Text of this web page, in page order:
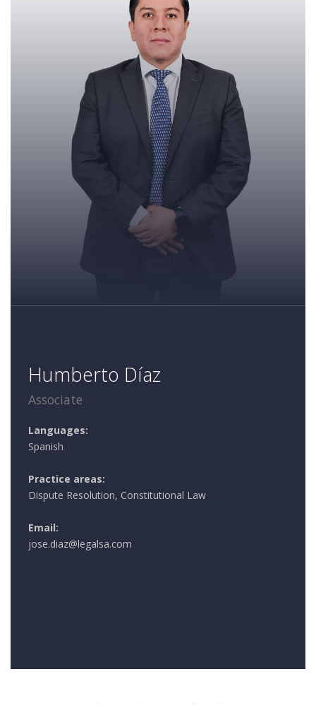
Humberto Díaz
Associate
Languages:
Spanish
Practice areas:
Dispute Resolution, Constitutional Law
Email:
jose.diaz@legalsa.com